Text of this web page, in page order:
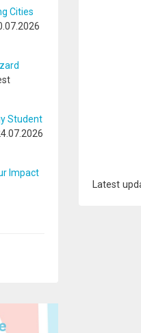
Cities
Student
Impact
Latest